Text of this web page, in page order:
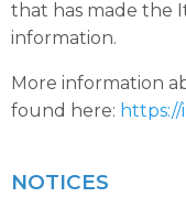
that has made the
information.
More information
found here:
NOTICES